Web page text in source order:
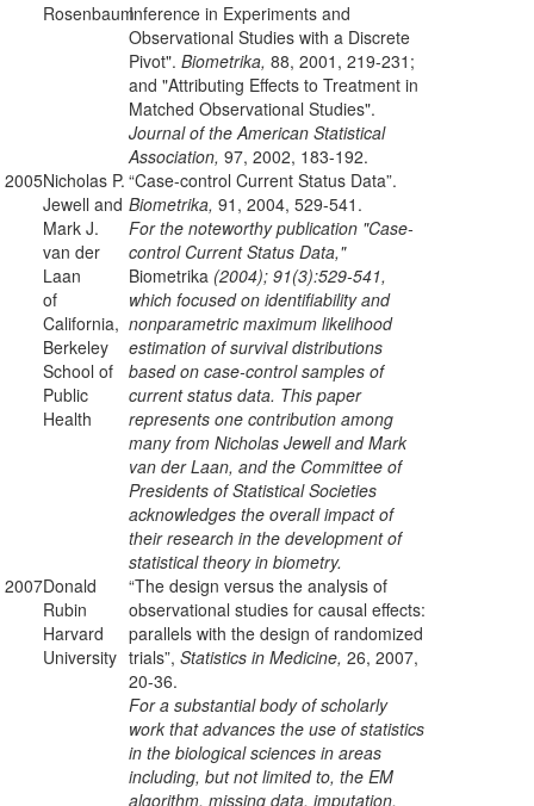
RosenbaumInference in Experiments and
Observational Studies with a Discrete
Pivot". Biometrika, 88, 2001, 219-231;
and "Attributing Effects to Treatment in
Matched Observational Studies".
Journal of the American Statistical
Association, 97, 2002, 183-192.
2005Nicholas P.
Jewell and
Mark J.
van der
Laan
of
California,
Berkeley
School of
Public
Health
“Case-control Current Status Data”.
Biometrika, 91, 2004, 529-541.
For the noteworthy publication "Case-
control Current Status Data,"
Biometrika(2004); 91(3):529-541,
which focused on identifiability and
nonparametric maximum likelihood
estimation of survival distributions
based on case-control samples of
current status data. This paper
represents one contribution among
many from Nicholas Jewell and Mark
van der Laan, and the Committee of
Presidents of Statistical Societies
acknowledges the overall impact of
their research in the development of
statistical theory in biometry.
2007Donald
Rubin
Harvard
University
“The design versus the analysis of
observational studies for causal effects:
parallels with the design of randomized
trials”, Statistics in Medicine, 26, 2007,
20-36.
For a substantial body of scholarly
work that advances the use of statistics
in the biological sciences in areas
including, but not limited to, the EM
algorithm, missing data, imputation,